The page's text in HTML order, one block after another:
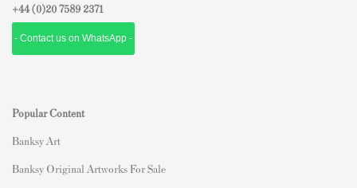
+44 (0)20 7589 2371
- Contact us on WhatsApp -
Popular Content
Banksy Art
Banksy Original Artworks For Sale